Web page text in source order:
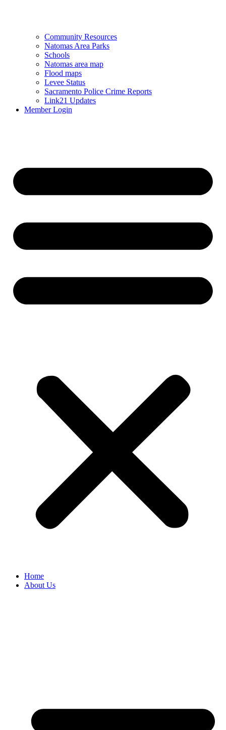
Community Resources
Natomas Area Parks
Schools
Natomas area map
Flood maps
Levee Status
Sacramento Police Crime Reports
Link21 Updates
Member Login
Home
About Us